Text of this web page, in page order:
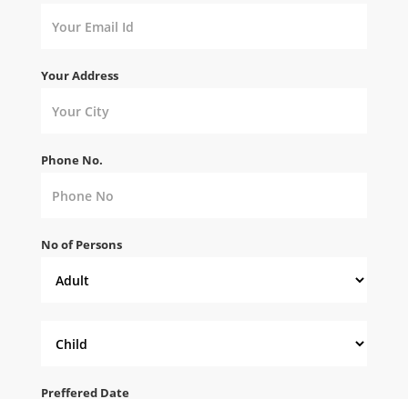
Your Address
Phone No.
No of Persons
Preffered Date